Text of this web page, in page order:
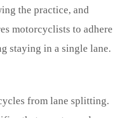
the practice, and
motorcyclists to adhere
staying in a single lane.
from lane splitting.